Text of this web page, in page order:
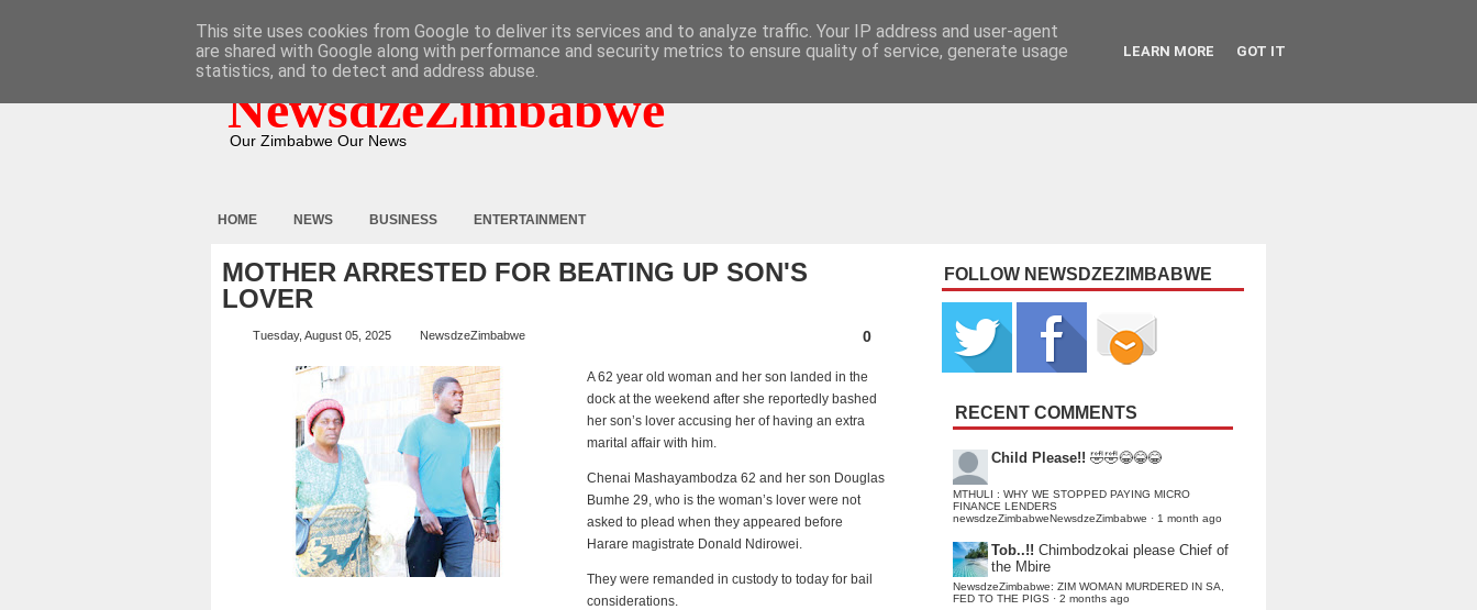
NewsdzeZimbabwe
Our Zimbabwe Our News
HOME NEWS BUSINESS ENTERTAINMENT
MOTHER ARRESTED FOR BEATING UP SON'S
LOVER
Tuesday, August 05, 2025 NewsdzeZimbabwe 0
A 62 year old woman and her son landed in the
dock at the weekend after she reportedly bashed
her son’s lover accusing her of having an extra
marital affair with him.
Chenai Mashayambodza 62 and her son Douglas
Bumhe 29, who is the woman’s lover were not
asked to plead when they appeared before
Harare magistrate Donald Ndirowei.
They were remanded in custody to today for bail
considerations.
FOLLOW NEWSDZEZIMBABWE
RECENT COMMENTS
Child Please!! 🤣🤣😂😂😂
MTHULI : WHY WE STOPPED PAYING MICRO
FINANCE LENDERS
newsdzeZimbabweNewsdzeZimbabwe · 1 month ago
Tob..!! Chimbodzokai please Chief of
the Mbire
NewsdzeZimbabwe: ZIM WOMAN MURDERED IN SA,
FED TO THE PIGS · 2 months ago
This site uses cookies from Google to deliver its services and to analyze traffic. Your IP address and user-agent
are shared with Google along with performance and security metrics to ensure quality of service, generate usage
statistics, and to detect and address abuse.
LEARN MORE GOT IT